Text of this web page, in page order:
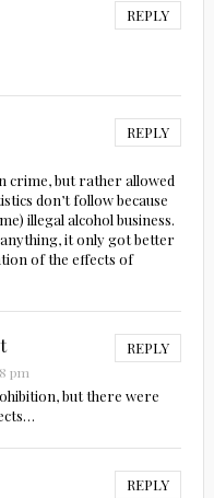
REPLY
REPLY
crime, but rather allowed
don’t follow because
illegal alcohol business.
it only got better
of the effects of
REPLY
pm
but there were
REPLY